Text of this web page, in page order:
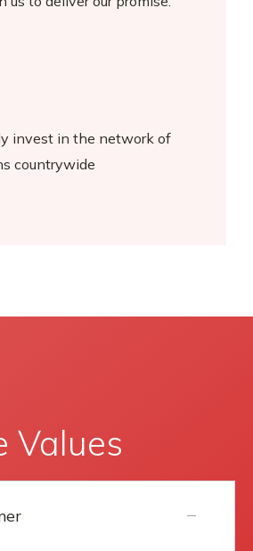
invest in the network of
countrywide
Values